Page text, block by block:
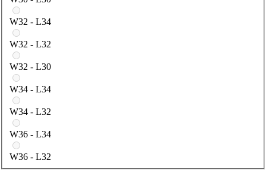
W32 - L34
W32 - L32
W32 - L30
W34 - L34
W34 - L32
W36 - L34
W36 - L32